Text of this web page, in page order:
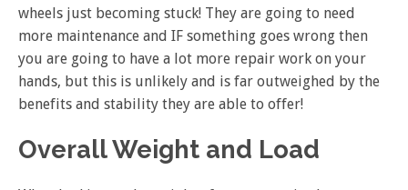
wheels just becoming stuck! They are going to need
more maintenance and IF something goes wrong then
you are going to have a lot more repair work on your
hands, but this is unlikely and is far outweighed by the
benefits and stability they are able to offer!
Overall Weight and Load